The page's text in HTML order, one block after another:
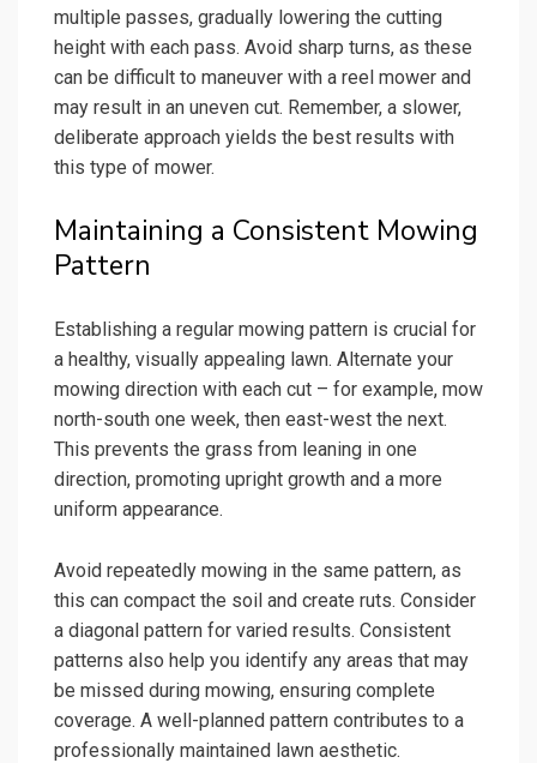
multiple passes, gradually lowering the cutting
height with each pass. Avoid sharp turns, as these
can be difficult to maneuver with a reel mower and
may result in an uneven cut. Remember, a slower,
deliberate approach yields the best results with
this type of mower.
Maintaining a Consistent Mowing
Pattern
Establishing a regular mowing pattern is crucial for
a healthy, visually appealing lawn. Alternate your
mowing direction with each cut – for example, mow
north-south one week, then east-west the next.
This prevents the grass from leaning in one
direction, promoting upright growth and a more
uniform appearance.
Avoid repeatedly mowing in the same pattern, as
this can compact the soil and create ruts. Consider
a diagonal pattern for varied results. Consistent
patterns also help you identify any areas that may
be missed during mowing, ensuring complete
coverage. A well-planned pattern contributes to a
professionally maintained lawn aesthetic.